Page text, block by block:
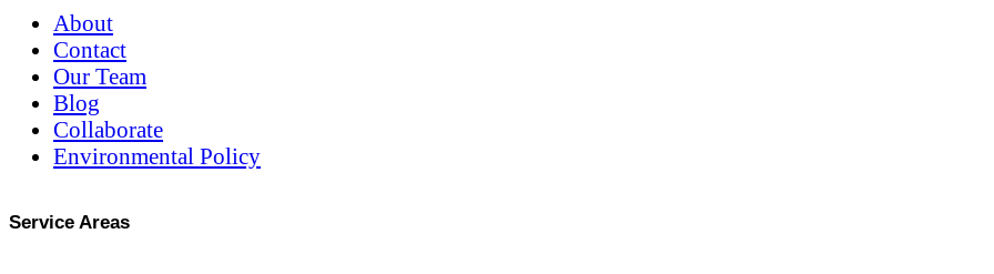
About
Contact
Our Team
Blog
Collaborate
Environmental Policy
Service Areas